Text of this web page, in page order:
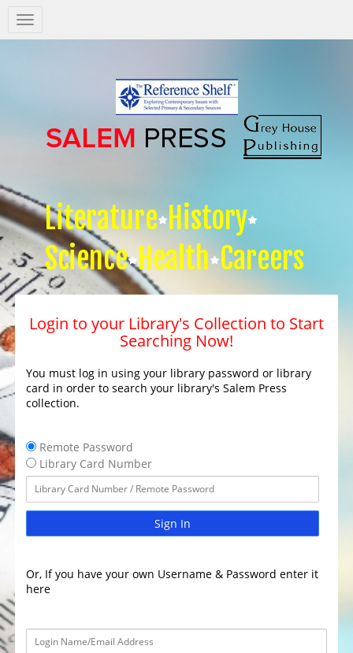
Salem
Press
Literature History
Science Health Careers
Login to your Library's Collection to Start
Searching Now!
You must log in using your library password or library
card in order to search your library's Salem Press
collection.
Remote Password
Library Card Number
Sign In
Or, If you have your own Username & Password enter it
here